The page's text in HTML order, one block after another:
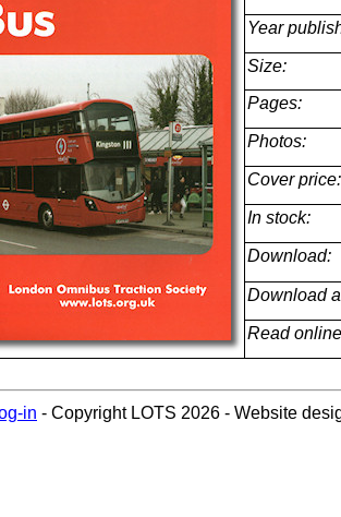
Year
Size:
Pages:
Photos:
Cover price:
In stock:
Download:
Download
Read
in - Copyright LOTS 2026 - Website